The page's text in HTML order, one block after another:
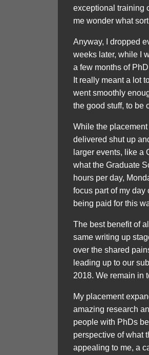
exceptional training
me wonder what
Anyway, I dropped
weeks later, while I
a few months of
It really meant a lot
went smoothly
the good stuff, to be
While the
delivered shut up
larger events, like a
what the Graduate
hours per day,
focus part of my
being paid for this
The best benefit of
same writing up
over the shared
leading up to our
2018. We remain in
My placement
amazing research
people with PhDs
perspective of what
appealing to me, a